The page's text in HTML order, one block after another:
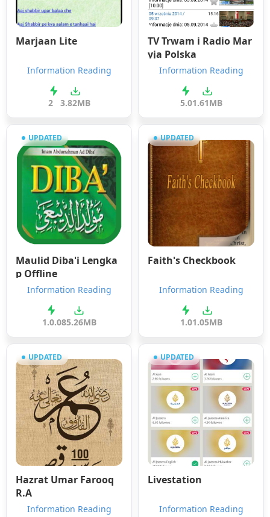
Marjaan Lite
Information Reading
2 3.82MB
TV Trwam i Radio Mar
yja Polska
Information Reading
5.01.61MB
UPDATED
Maulid Diba'i Lengka
p Offline
Information Reading
1.0.085.26MB
UPDATED
Faith's Checkbook
Information Reading
1.01.05MB
UPDATED
Hazrat Umar Farooq
R.A
Information Reading
UPDATED
Livestation
Information Reading